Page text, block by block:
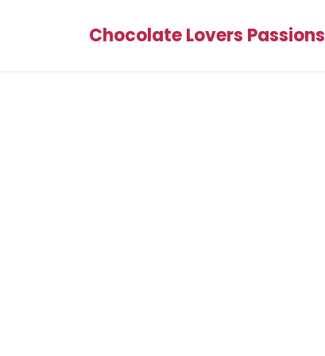
Chocolate Lovers Passions